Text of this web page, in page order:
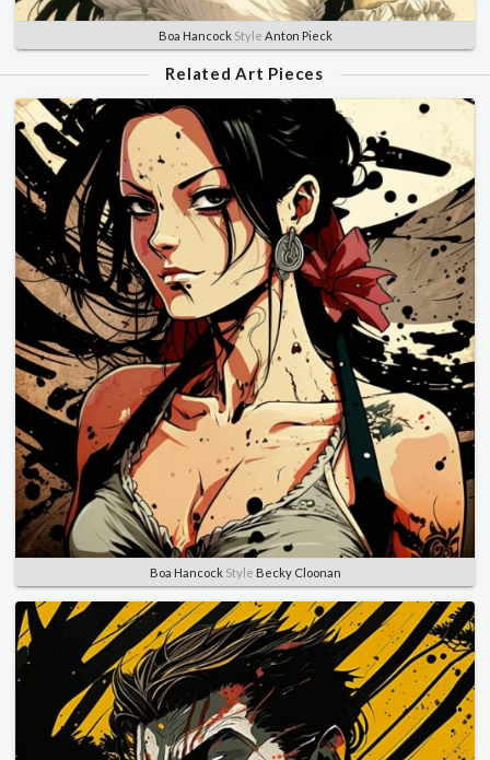
Boa HancockStyle Anton Pieck
Related Art Pieces
Boa HancockStyle Becky Cloonan